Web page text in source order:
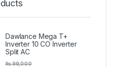
Dawlance Mega T+
Inverter 10 CO Inverter
Split AC
₨99,000